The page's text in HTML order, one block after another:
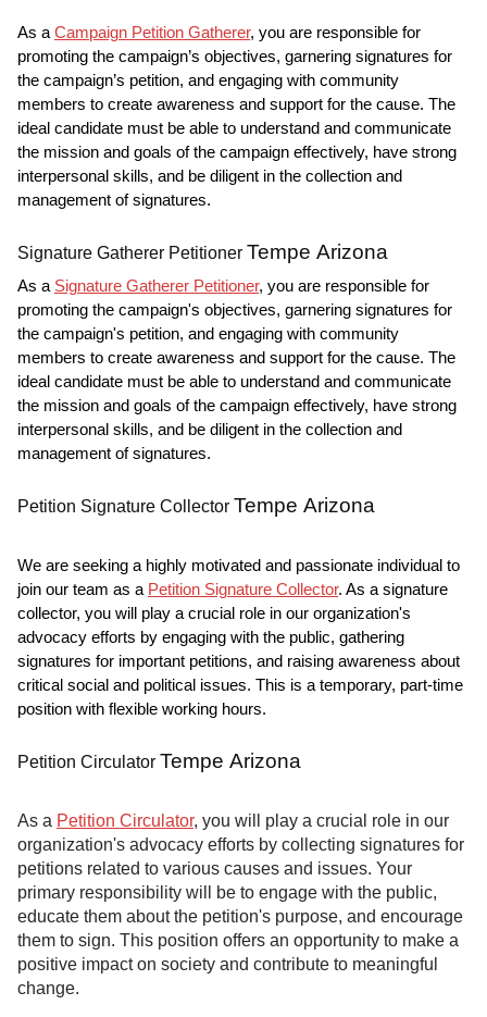
As aCampaign Petition Gatherer, you are responsible for
promoting the campaign’s objectives, garnering signatures for
the campaign’s petition, and engaging with community
members to create awareness and support for the cause. The
ideal candidate must be able to understand and communicate
the mission and goals of the campaign effectively, have strong
interpersonal skills, and be diligent in the collection and
management of signatures.
Signature Gatherer Petitioner Tempe Arizona
As a Signature Gatherer Petitioner, you are responsible for
promoting the campaign's objectives, garnering signatures for
the campaign's petition, and engaging with community
members to create awareness and support for the cause. The
ideal candidate must be able to understand and communicate
the mission and goals of the campaign effectively, have strong
interpersonal skills, and be diligent in the collection and
management of signatures.
Petition Signature Collector Tempe Arizona
We are seeking a highly motivated and passionate individual to
join our team as a Petition Signature Collector. As a signature
collector, you will play a crucial role in our organization's
advocacy efforts by engaging with the public, gathering
signatures for important petitions, and raising awareness about
critical social and political issues. This is a temporary, part-time
position with flexible working hours.
Petition Circulator Tempe Arizona
As a Petition Circulator, you will play a crucial role in our
organization's advocacy efforts by collecting signatures for
petitions related to various causes and issues. Your
primary responsibility will be to engage with the public,
educate them about the petition's purpose, and encourage
them to sign. This position offers an opportunity to make a
positive impact on society and contribute to meaningful
change.